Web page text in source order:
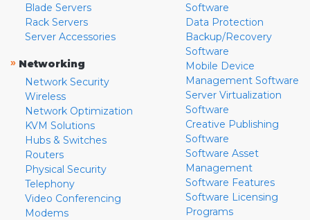
Blade Servers
Rack Servers
Server Accessories
» Networking
Network Security
Wireless
Network Optimization
KVM Solutions
Hubs & Switches
Routers
Physical Security
Telephony
Video Conferencing
Modems
Software
Data Protection
Backup/Recovery
Software
Mobile Device
Management Software
Server Virtualization
Software
Creative Publishing
Software
Software Asset
Management
Software Features
Software Licensing
Programs